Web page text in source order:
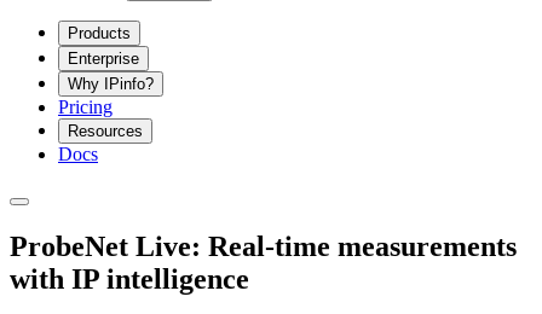
Products
Enterprise
Why IPinfo?
Pricing
Resources
Docs
ProbeNet Live: Real-time measurements
with IP intelligence